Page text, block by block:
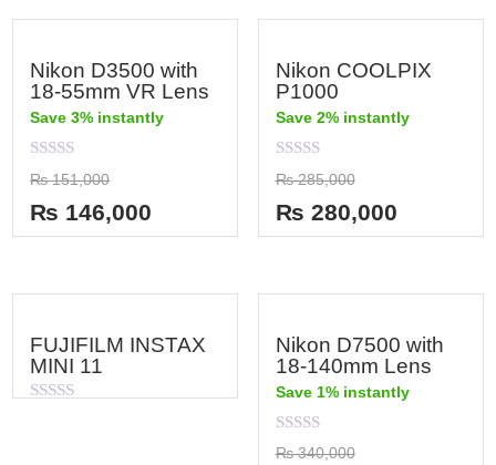
Nikon D3500 with
18-55mm VR Lens
Save 3% instantly
Rated
0
out
of
5
₨151,000
₨ 146,000
Nikon COOLPIX
P1000
Save 2% instantly
Rated
0
out
of
5
₨285,000
₨ 280,000
FUJIFILM INSTAX
MINI 11
Nikon D7500 with
18-140mm Lens
Save 1% instantly
Rated
0
₨340,000